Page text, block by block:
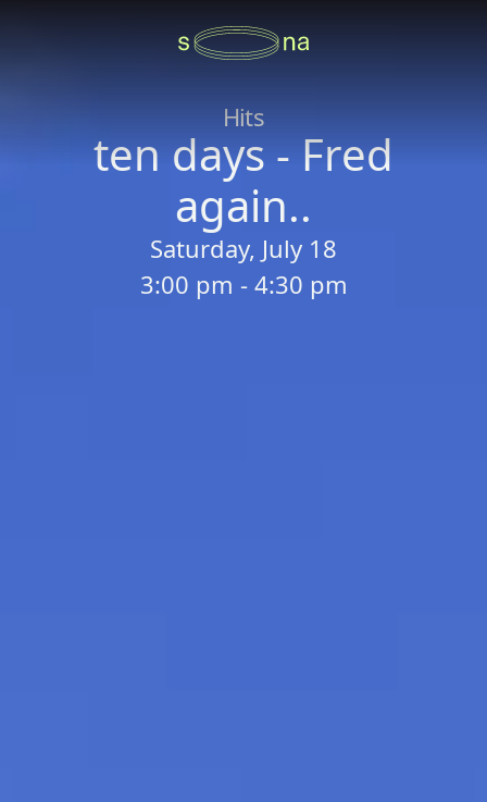
Hits
ten days - Fred
again..
Saturday, July 18
3:00 pm - 4:30 pm